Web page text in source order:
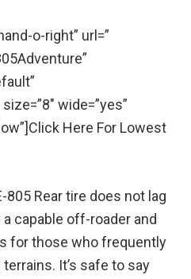
o-right” url=”
wide=”yes”
Here For Lowest
805 Rear tire does not lag
capable off-roader and
for those who frequently
It’s safe to say